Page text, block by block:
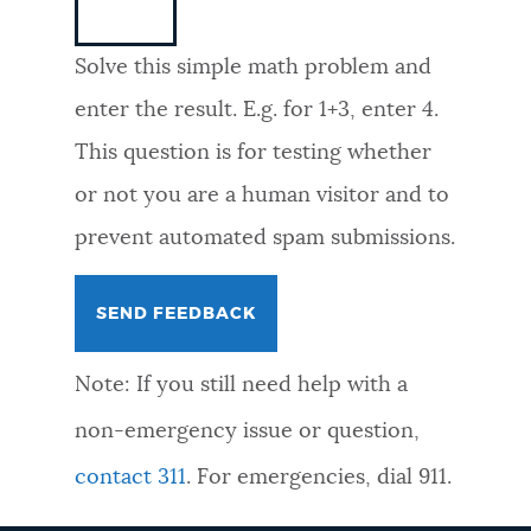
FEEDBACK
Solve this simple math problem and
enter the result. E.g. for 1+3, enter 4.
This question is for testing whether
or not you are a human visitor and to
prevent automated spam submissions.
Note: If you still need help with a
non-emergency issue or question,
contact 311. For emergencies, dial 911.